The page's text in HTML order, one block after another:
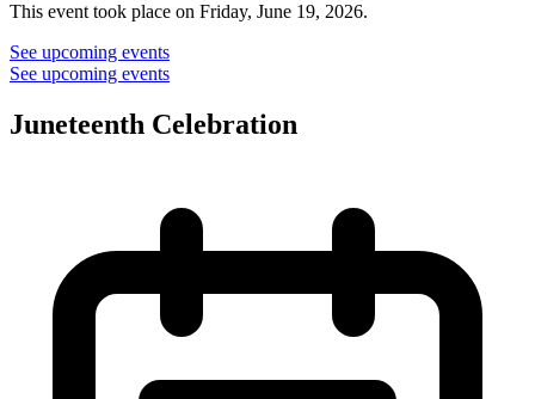
This event took place on Friday, June 19, 2026.
See upcoming events
See upcoming events
Juneteenth Celebration